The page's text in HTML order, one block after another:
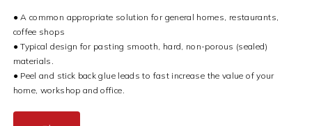
● A common appropriate solution for general homes, restaurants,
coffee shops
● Typical design for pasting smooth, hard, non-porous (sealed)
materials.
● Peel and stick back glue leads to fast increase the value of your
home, workshop and office.